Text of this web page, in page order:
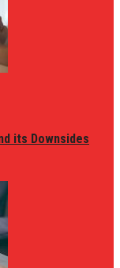
its Downsides